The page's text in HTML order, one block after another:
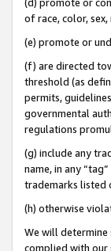
of race, color,
(e) promote or
(f) are directed
threshold (as
permits,
governmental
regulations
(g) include any
name, in any
trademarks listed
(h) otherwise
We will
complied with our